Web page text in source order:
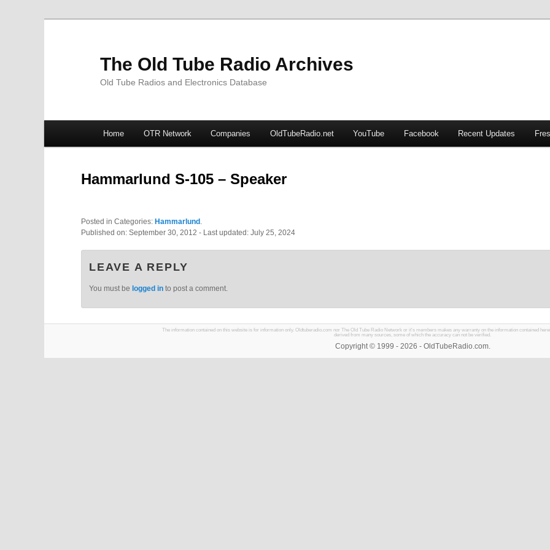
The Old Tube Radio Archives
Old Tube Radios and Electronics Database
Skip
content
Skip
content
Home OTR Network Companies OldTubeRadio.net YouTube Facebook Recent Updates
Hammarlund S-105 – Speaker
Posted in Categories: Hammarlund .
Published on: September 30, 2012 - Last updated: July 25, 2024
LEAVE A REPLY
You must be logged in to post a comment.
The information contained on this website is for information only. Oldtuberadio.com nor The Old Tube Radio Network or it's members makes any warranty on the information contained
derived from many sources, some of which the accuracy can not be verified.
Copyright © 1999 - 2026 - OldTubeRadio.com.